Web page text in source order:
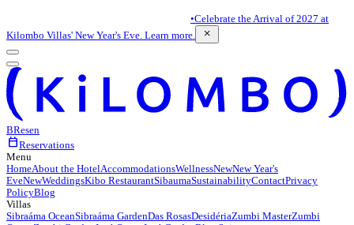
•Celebrate the Arrival of 2027 at
Kilombo Villas' New Year's Eve. Learn more.
close
BResen
calendar_todayReservations
Menu
HomeAbout the HotelAccommodationsWellnessNewNew Year's
EveNewWeddingsKibo RestaurantSibaumaSustainabilityContactPrivacy
PolicyBlog
Villas
Sibraáma OceanSibraáma GardenDas RosasDesidériaZumbi MasterZumbi